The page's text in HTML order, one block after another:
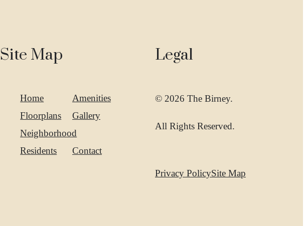
Site Map
Home
Amenities
Floorplans
Gallery
Neighborhood
Residents
Contact
Legal
© 2026 The Birney.
All Rights Reserved.
Privacy PolicySite Map